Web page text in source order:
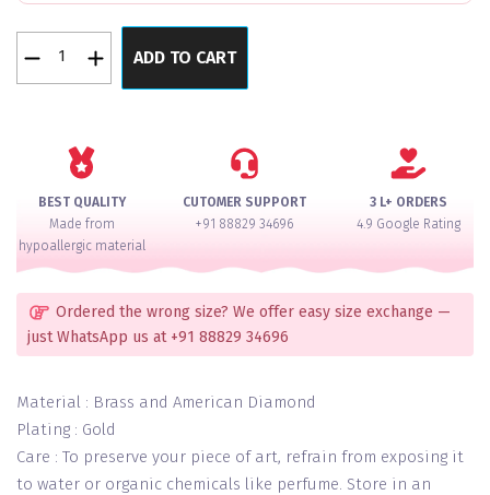
Ruby
Necklace
quantity
ADD TO CART
BEST QUALITY
Made from
hypoallergic material
CUTOMER SUPPORT
+91 88829 34696
3 L+ ORDERS
4.9 Google Rating
Ordered the wrong size? We offer easy size exchange —
just WhatsApp us at +91 88829 34696
Material : Brass and American Diamond
Plating : Gold
Care : To preserve your piece of art, refrain from exposing it
to water or organic chemicals like perfume. Store in an